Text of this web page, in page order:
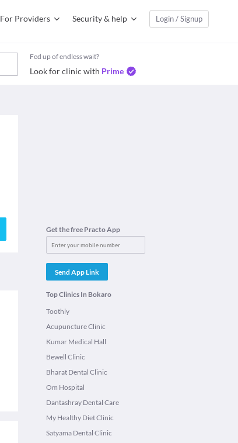
For Providers Security & help Login / Signup
Fed up of endless wait?
Look for clinic with Prime
Get the free Practo App
Send App Link
Top Clinics In Bokaro
Toothly
Acupuncture Clinic
Kumar Medical Hall
Bewell Clinic
Bharat Dental Clinic
Om Hospital
Dantashray Dental Care
My Healthy Diet Clinic
Satyama Dental Clinic